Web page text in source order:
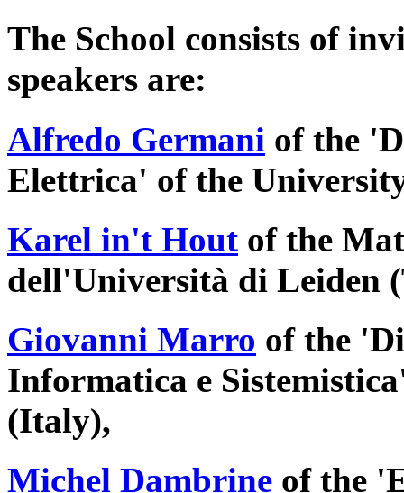
The School consists of
speakers are:
Alfredo Germani of the
Elettrica' of the
Karel in't Hout of the
dell'Università di Leiden
Giovanni Marro of the
Informatica e
(Italy),
Michel Dambrine of the